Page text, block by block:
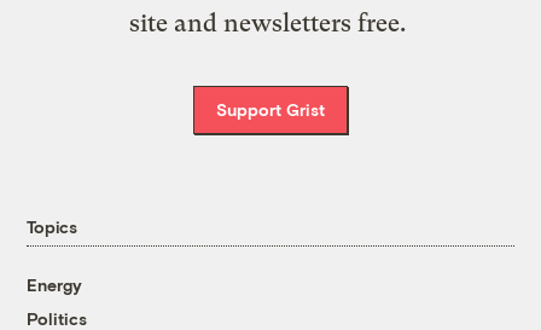
site and newsletters free.
Support Grist
Topics
Energy
Politics